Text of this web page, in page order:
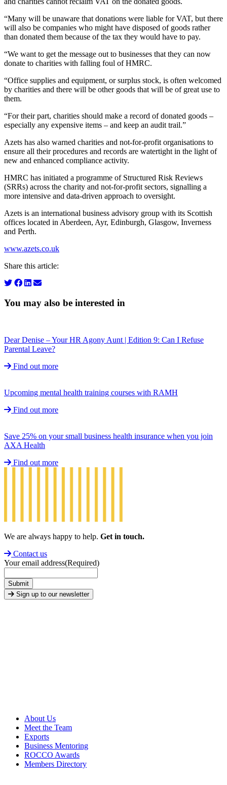
“Many will be unaware that donations were liable for VAT, but there
will also be companies who might have disposed of goods rather
than donated them because of the tax they would have to pay.
“We want to get the message out to businesses that they can now
donate to charities with falling foul of HMRC.
“Office supplies and equipment, or surplus stock, is often welcomed
by charities and there will be other goods that will be of great use to
them.
“For their part, charities should make a record of donated goods –
especially any expensive items – and keep an audit trail.”
Azets has also warned charities and not-for-profit organisations to
ensure all their procedures and records are watertight in the light of
new and enhanced compliance activity.
HMRC has initiated a programme of Structured Risk Reviews
(SRRs) across the charity and not-for-profit sectors, signalling a
more intensive and data-driven approach to oversight.
Azets is an international business advisory group with its Scottish
offices located in Aberdeen, Ayr, Edinburgh, Glasgow, Inverness
and Perth.
www.azets.co.uk
Share this article:
You may also be interested in
Dear Denise – Your HR Agony Aunt | Edition 9: Can I Refuse
Parental Leave?
Find out more
Upcoming mental health training courses with RAMH
Find out more
Save 25% on your small business health insurance when you join
AXA Health
Find out more
We are always happy to help. Get in touch.
Contact us
Your email address(Required)
Submit
Sign up to our newsletter
About Us
Meet the Team
Exports
Business Mentoring
ROCCO Awards
Members Directory